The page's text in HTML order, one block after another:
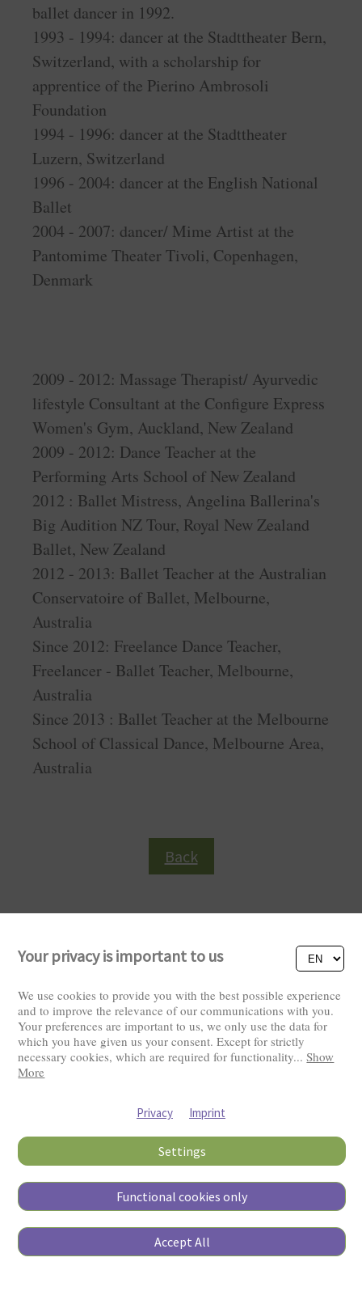
ballet dancer in 1992.
1993 - 1994: dancer at the Stadttheater Bern,
Switzerland, with a scholarship for
apprentice of the Pierino Ambrosoli
Foundation
1994 - 1996: dancer at the Stadttheater
Luzern, Switzerland
1996 - 2004: dancer at the English National
Ballet
2004 - 2007: dancer/ Mime Artist at the
Pantomime Theater Tivoli, Copenhagen,
Denmark
2009 - 2012: Massage Therapist/ Ayurvedic
lifestyle Consultant at the Configure Express
Women's Gym, Auckland, New Zealand
2009 - 2012: Dance Teacher at the
Performing Arts School of New Zealand
2012 : Ballet Mistress, Angelina Ballerina's
Big Audition NZ Tour, Royal New Zealand
Ballet, New Zealand
2012 - 2013: Ballet Teacher at the Australian
Conservatoire of Ballet, Melbourne,
Australia
Since 2012: Freelance Dance Teacher,
Freelancer - Ballet Teacher, Melbourne,
Australia
Since 2013 : Ballet Teacher at the Melbourne
School of Classical Dance, Melbourne Area,
Australia
Back
Visitors: 2831899
Copyright © 2026
Your privacy is important to us
We use cookies to provide you with the best possible experience
and to improve the relevance of our communications with you.
Your preferences are important to us, we only use the data for
which you have given us your consent. Except for strictly
necessary cookies, which are required for functionality...Show
More
Privacy Imprint
Settings
Functional cookies only
Accept All